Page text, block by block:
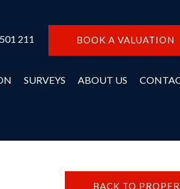
211 BOOK A VALUATION
SURVEYS ABOUT US
BACK TO